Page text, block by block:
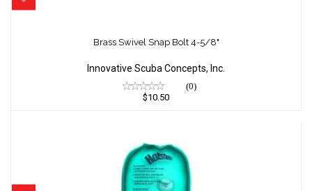
$10.50
Brass Swivel Snap Bolt 4-5/8"
Innovative Scuba Concepts, Inc.
(0)
$10.50